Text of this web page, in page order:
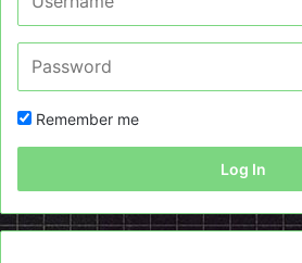
Remember me
Log In